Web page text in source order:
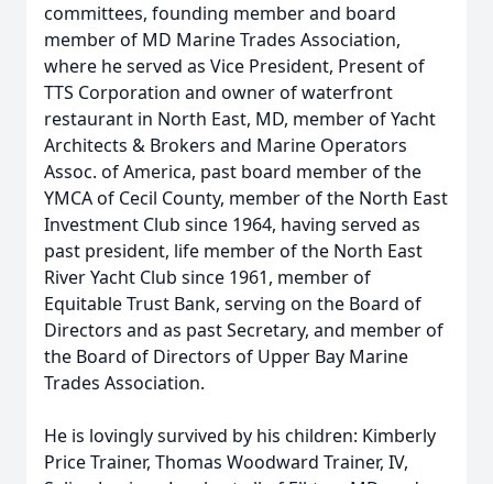
committees, founding member and board
member of MD Marine Trades Association,
where he served as Vice President, Present of
TTS Corporation and owner of waterfront
restaurant in North East, MD, member of Yacht
Architects & Brokers and Marine Operators
Assoc. of America, past board member of the
YMCA of Cecil County, member of the North East
Investment Club since 1964, having served as
past president, life member of the North East
River Yacht Club since 1961, member of
Equitable Trust Bank, serving on the Board of
Directors and as past Secretary, and member of
the Board of Directors of Upper Bay Marine
Trades Association.
He is lovingly survived by his children: Kimberly
Price Trainer, Thomas Woodward Trainer, IV,